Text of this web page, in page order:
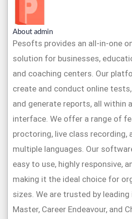
About admin
Pesofts provides an all-in-one
solution for businesses,
and coaching centers. Our
create and conduct online
and generate reports, all within
interface. We offer a range of
proctoring, live class recording,
multiple languages. Our
easy to use, highly responsive,
making it the ideal choice for
sizes. We are trusted by
Master, Career Endeavour, and